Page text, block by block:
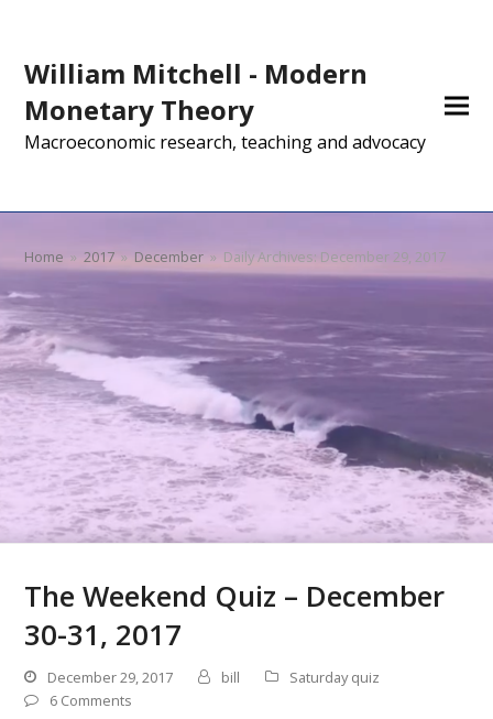
William Mitchell - Modern
Monetary Theory
Macroeconomic research, teaching and advocacy
Home » 2017 » December » Daily Archives: December 29, 2017
The Weekend Quiz – December
30-31, 2017
December 29, 2017 bill
Saturday quiz
6 Comments